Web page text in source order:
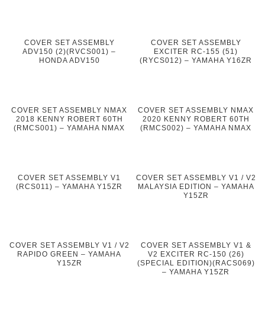
COVER SET ASSEMBLY
ADV150 (2)(RVCS001) –
HONDA ADV150
COVER SET ASSEMBLY
EXCITER RC-155 (51)
(RYCS012) – YAMAHA Y16ZR
COVER SET ASSEMBLY NMAX
2018 KENNY ROBERT 60TH
(RMCS001) – YAMAHA NMAX
COVER SET ASSEMBLY NMAX
2020 KENNY ROBERT 60TH
(RMCS002) – YAMAHA NMAX
COVER SET ASSEMBLY V1
(RCS011) – YAMAHA Y15ZR
COVER SET ASSEMBLY V1 / V2
MALAYSIA EDITION – YAMAHA
Y15ZR
COVER SET ASSEMBLY V1 / V2
RAPIDO GREEN – YAMAHA
Y15ZR
COVER SET ASSEMBLY V1 &
V2 EXCITER RC-150 (26)
(SPECIAL EDITION)(RACS069)
– YAMAHA Y15ZR